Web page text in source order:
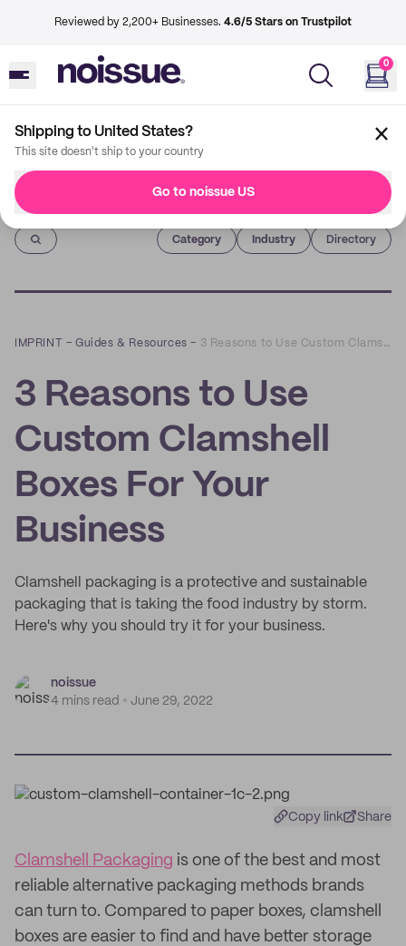
Reviewed by 2,200+ Businesses. 4.6/5 Stars on Trustpilot
0
Shipping to United States?
This site doesn't ship to your country
Go to noissue US
Imprint
Category Industry Directory
IMPRINT –Guides & Resources – 3 Reasons to Use Custom Clamshell Boxes For Your Business
3 Reasons to Use
Custom Clamshell
Boxes For Your
Business
Clamshell packaging is a protective and sustainable
packaging that is taking the food industry by storm.
Here's why you should try it for your business.
noissue
4 mins read
June 29, 2022
Copy link Share
Clamshell Packaging is one of the best and most
reliable alternative packaging methods brands
can turn to. Compared to paper boxes, clamshell
boxes are easier to find and have better storage